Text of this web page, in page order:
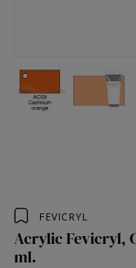
FEVICRYL
Acrylic Fevicryl,
ml.